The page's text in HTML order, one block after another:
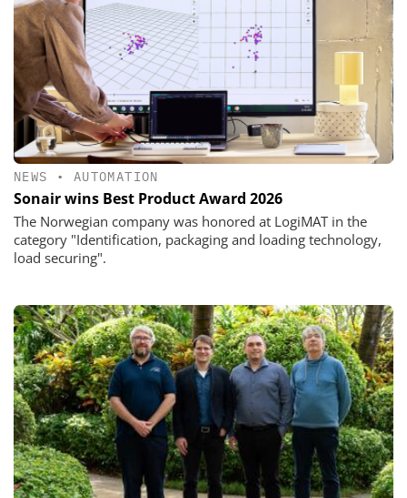
NEWS • AUTOMATION
Sonair wins Best Product Award 2026
The Norwegian company was honored at LogiMAT in the
category "Identification, packaging and loading technology,
load securing".